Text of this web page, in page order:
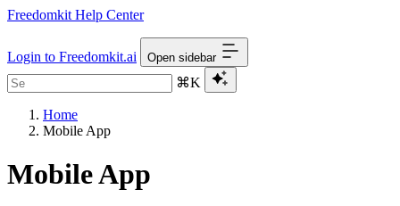
Freedomkit Help Center
Login to Freedomkit.ai Open sidebar
⌘K
Home
Mobile App
Mobile App